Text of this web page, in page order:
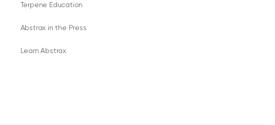
Terpene Education
Abstrax in the Press
Learn Abstrax